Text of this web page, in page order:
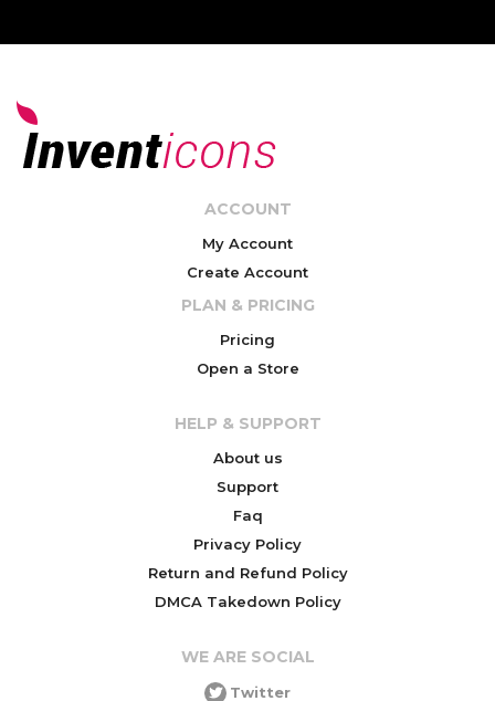
ACCOUNT
My Account
Create Account
PLAN & PRICING
Pricing
Open a Store
HELP & SUPPORT
About us
Support
Faq
Privacy Policy
Return and Refund Policy
DMCA Takedown Policy
WE ARE SOCIAL
Twitter